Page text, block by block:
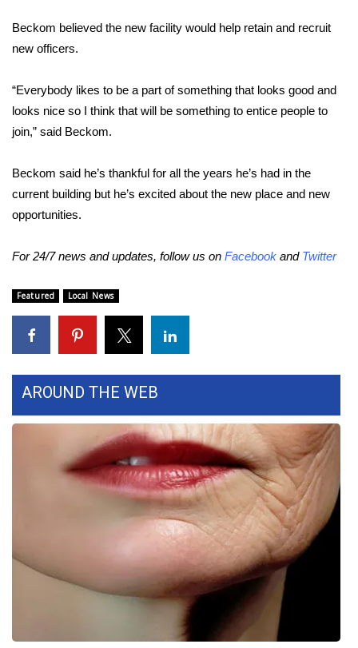
Senior Spotlight 2026
Local Events
Obituaries
2025 Obituaries
2023 – 2024 Obituaries
Pets Without Partners
Big Deals
WCBI Medical Expert
WCBI Channel Updates
My MS
WCBI – LP
Beckom believed the new facility would help retain and recruit
new officers.
“Everybody likes to be a part of something that looks good and
looks nice so I think that will be something to entice people to
join,” said Beckom.
Beckom said he’s thankful for all the years he’s had in the
current building but he’s excited about the new place and new
opportunities.
For 24/7 news and updates, follow us on Facebook and Twitter
Featured Local News
AROUND THE WEB